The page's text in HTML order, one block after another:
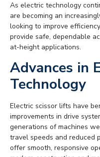
As electric technology
are becoming an
looking to improve
provide safe, dependable
at-height applications.
Advances in
Technology
Electric scissor lifts have
improvements in drive
generations of machines
travel speeds and reduced
offer smooth, responsive